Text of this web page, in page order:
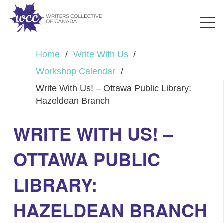
Home / Write With Us /
Workshop Calendar /
Write With Us! – Ottawa Public Library:
Hazeldean Branch
WRITE WITH US! –
OTTAWA PUBLIC
LIBRARY:
HAZELDEAN BRANCH